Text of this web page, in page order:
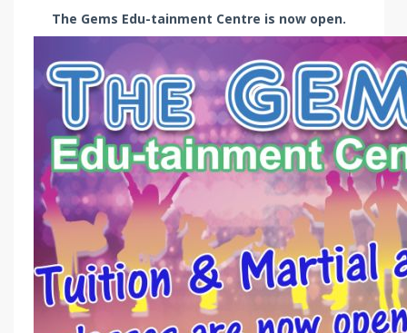
The Gems Edu-tainment Centre is now open.